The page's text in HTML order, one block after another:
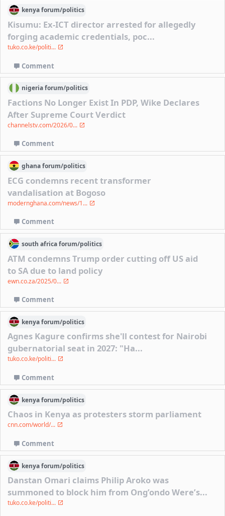
kenyaforum/politics
Kisumu: Ex-ICT director arrested for allegedly
forging academic credentials, poc...
tuko.co.ke/politi...
Comment
nigeriaforum/politics
Factions No Longer Exist In PDP, Wike Declares
After Supreme Court Verdict
channelstv.com/2026/0...
Comment
ghanaforum/politics
ECG condemns recent transformer
vandalisation at Bogoso
modernghana.com/news/1...
Comment
south africaforum/politics
ATM condemns Trump order cutting off US aid
to SA due to land policy
ewn.co.za/2025/0...
Comment
kenyaforum/politics
Agnes Kagure confirms she'll contest for Nairobi
gubernatorial seat in 2027: "Ha...
tuko.co.ke/politi...
Comment
kenyaforum/politics
Chaos in Kenya as protesters storm parliament
cnn.com/world/...
Comment
kenyaforum/politics
Danstan Omari claims Philip Aroko was
summoned to block him from Ong’ondo Were’s...
tuko.co.ke/politi...